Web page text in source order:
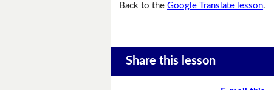
Back to theGoogle Translate lesson.
Share this lesson